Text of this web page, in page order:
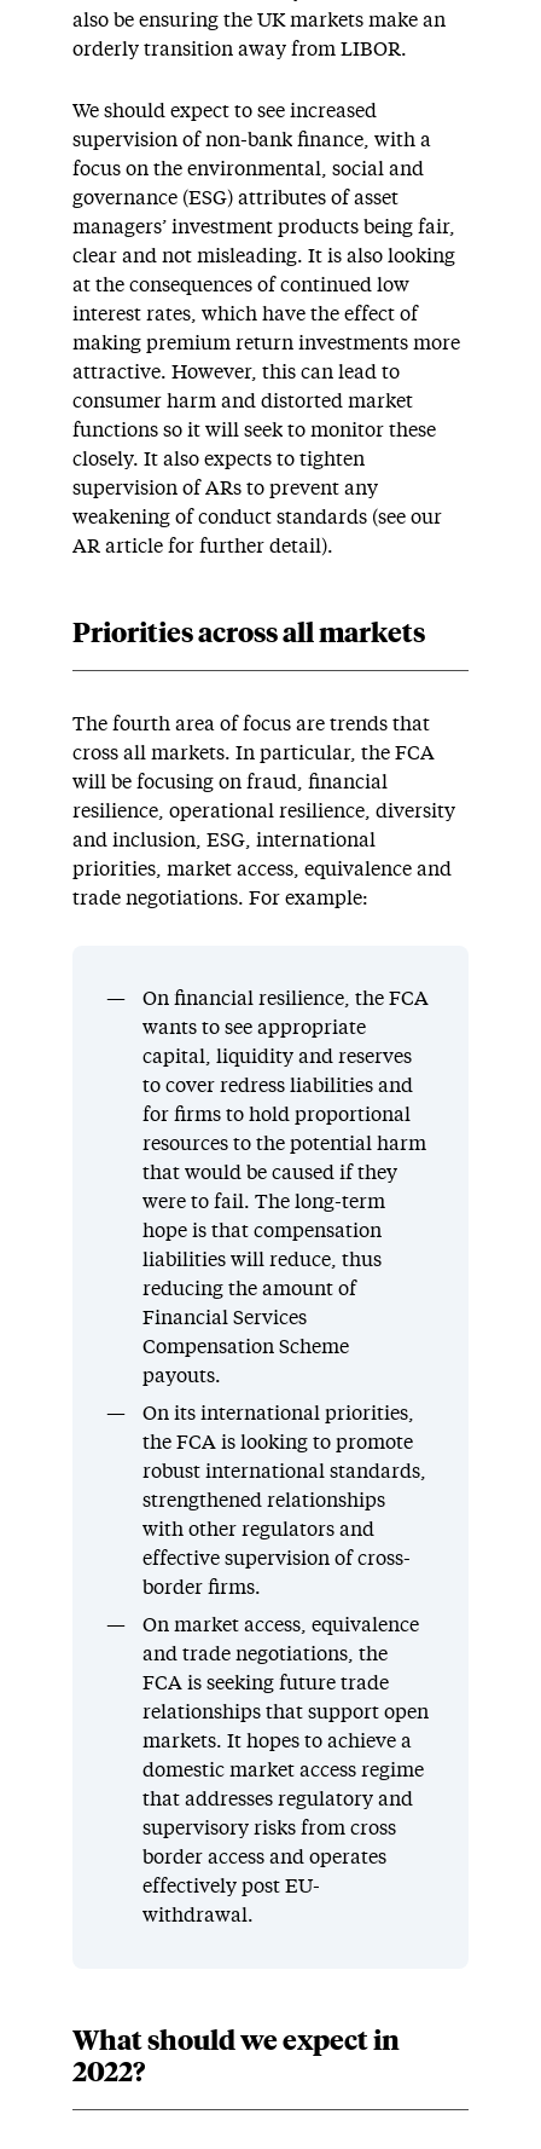
also be ensuring the UK markets make an
orderly transition away from LIBOR.
We should expect to see increased
supervision of non-bank finance, with a
focus on the environmental, social and
governance (ESG) attributes of asset
managers’ investment products being fair,
clear and not misleading. It is also looking
at the consequences of continued low
interest rates, which have the effect of
making premium return investments more
attractive. However, this can lead to
consumer harm and distorted market
functions so it will seek to monitor these
closely. It also expects to tighten
supervision of ARs to prevent any
weakening of conduct standards (see our
AR article for further detail).
Priorities across all markets
The fourth area of focus are trends that
cross all markets. In particular, the FCA
will be focusing on fraud, financial
resilience, operational resilience, diversity
and inclusion, ESG, international
priorities, market access, equivalence and
trade negotiations. For example:
On financial resilience, the FCA
wants to see appropriate
capital, liquidity and reserves
to cover redress liabilities and
for firms to hold proportional
resources to the potential harm
that would be caused if they
were to fail. The long-term
hope is that compensation
liabilities will reduce, thus
reducing the amount of
Financial Services
Compensation Scheme
payouts.
On its international priorities,
the FCA is looking to promote
robust international standards,
strengthened relationships
with other regulators and
effective supervision of cross-
border firms.
On market access, equivalence
and trade negotiations, the
FCA is seeking future trade
relationships that support open
markets. It hopes to achieve a
domestic market access regime
that addresses regulatory and
supervisory risks from cross
border access and operates
effectively post EU-
withdrawal.
What should we expect in
2022?